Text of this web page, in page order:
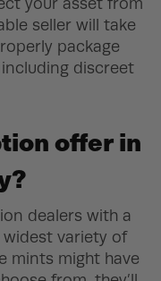
your asset from
seller will take
package
discreet
offer in
dealers with a
variety of
mints might have